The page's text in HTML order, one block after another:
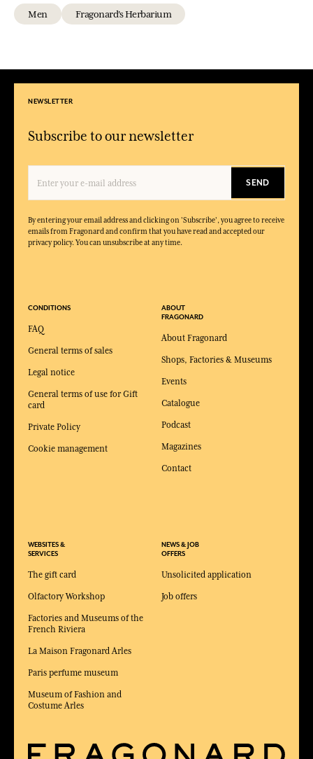
Men Fragonard's Herbarium
NEWSLETTER
Subscribe to our newsletter
SEND
By entering your email address and clicking on 'Subscribe', you agree to receive
emails from Fragonard and confirm that you have read and accepted our
privacy policy. You can unsubscribe at any time.
CONDITIONS
FAQ
General terms of sales
Legal notice
General terms of use for Gift
card
Private Policy
Cookie management
WEBSITES &
SERVICES
The gift card
Olfactory Workshop
Factories and Museums of the
French Riviera
La Maison Fragonard Arles
Paris perfume museum
Museum of Fashion and
Costume Arles
ABOUT
FRAGONARD
About Fragonard
Shops, Factories & Museums
Events
Catalogue
Podcast
Magazines
Contact
NEWS & JOB
OFFERS
Unsolicited application
Job offers